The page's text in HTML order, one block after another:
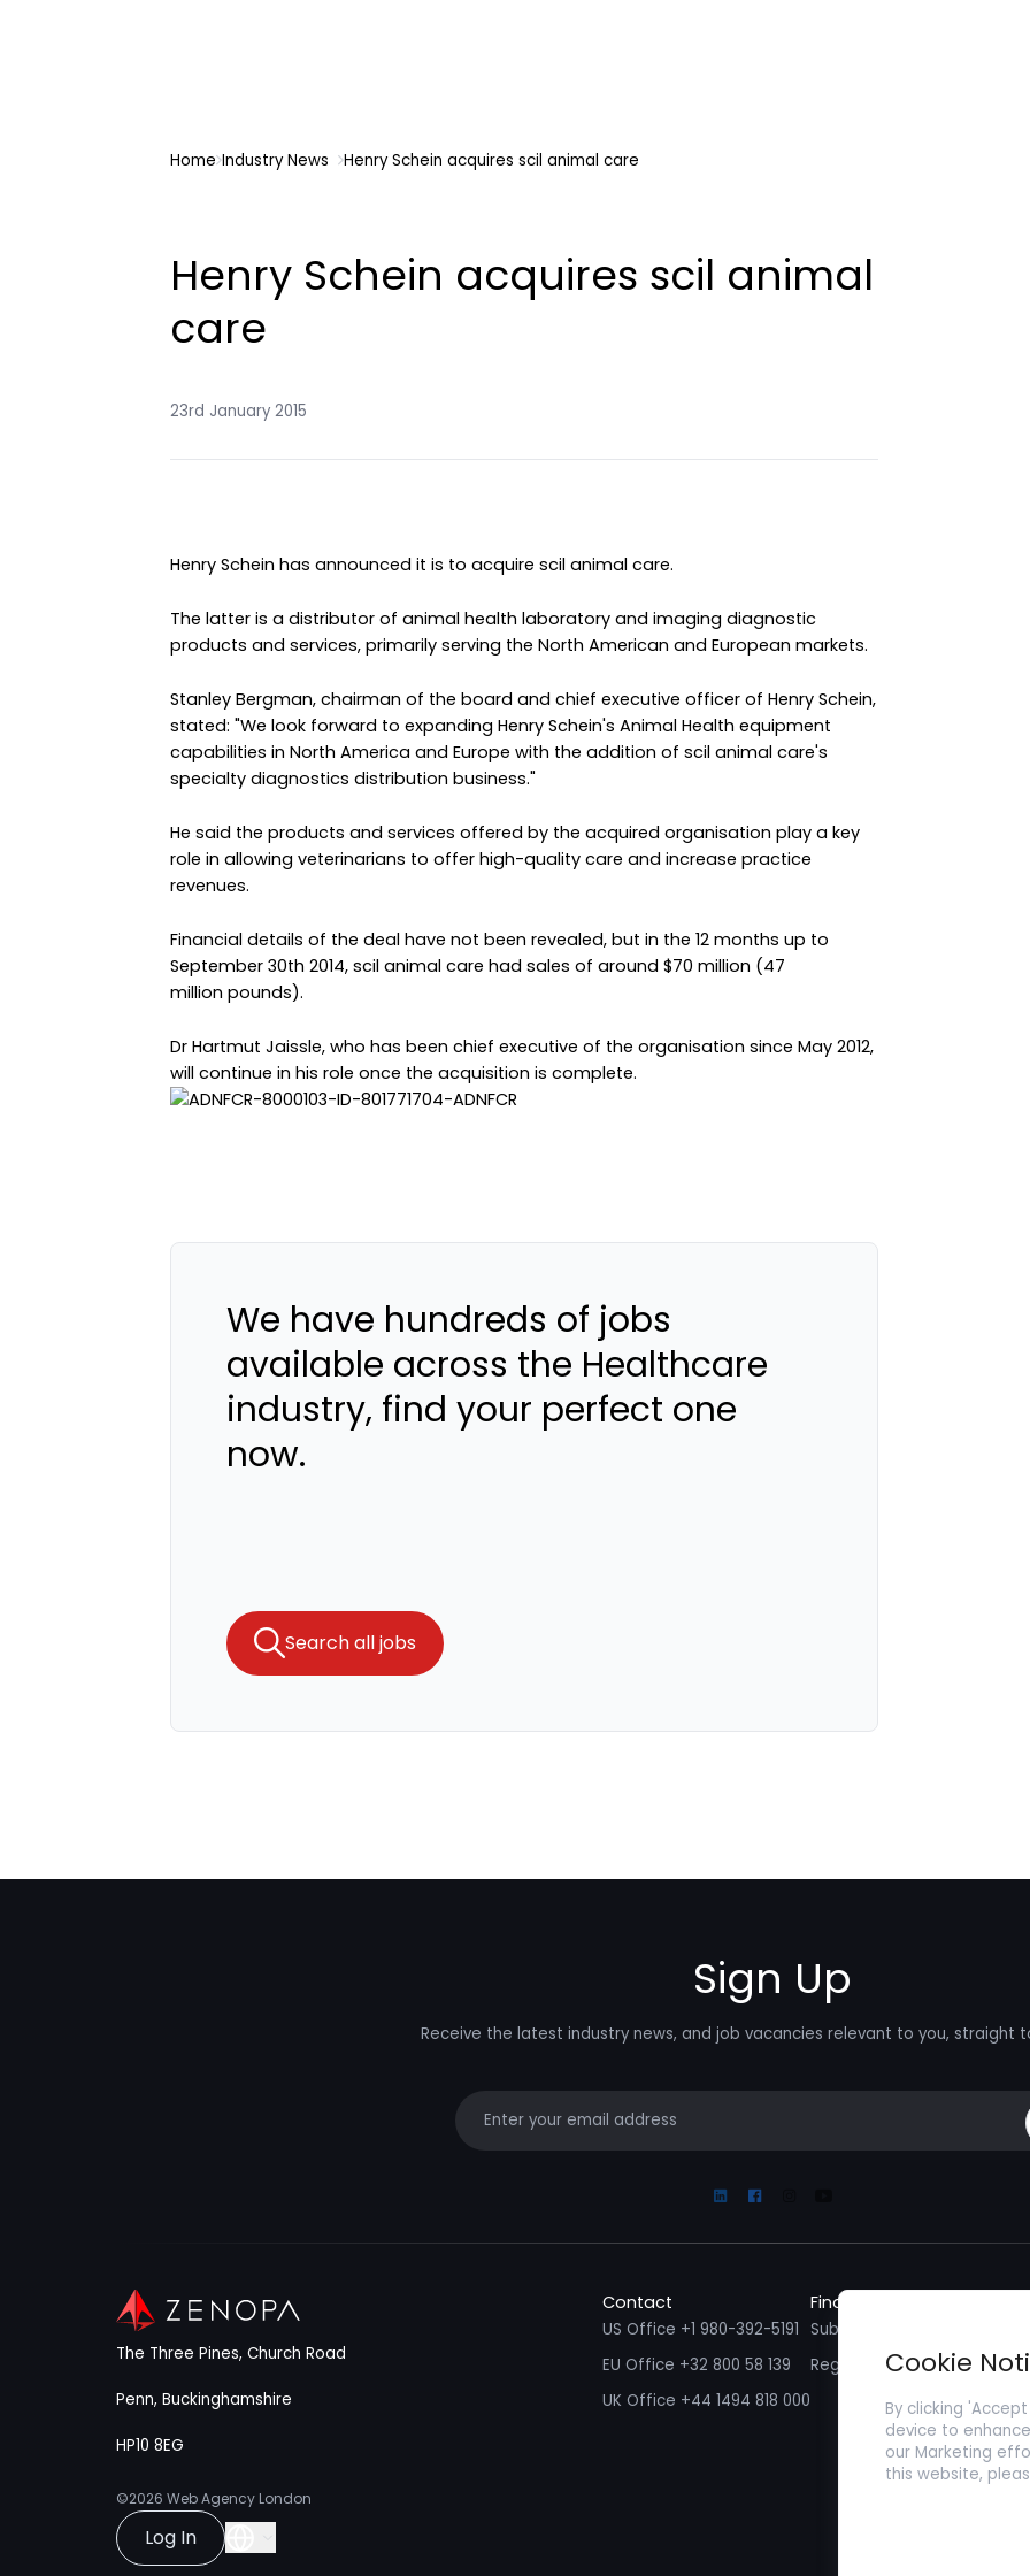
Home Industry News Henry Schein acquires scil animal care
Henry Schein acquires scil animal
care
23rd January 2015
Henry Schein has announced it is to acquire scil animal care.
The latter is a distributor of animal health laboratory and imaging diagnostic
products and services, primarily serving the North American and European markets.
Stanley Bergman, chairman of the board and chief executive officer of Henry Schein,
stated: "We look forward to expanding Henry Schein's Animal Health equipment
capabilities in North America and Europe with the addition of scil animal care's
specialty diagnostics distribution business."
He said the products and services offered by the acquired organisation play a key
role in allowing veterinarians to offer high-quality care and increase practice
revenues.
Financial details of the deal have not been revealed, but in the 12 months up to
September 30th 2014, scil animal care had sales of around $70 million (47
million pounds).
Dr Hartmut Jaissle, who has been chief executive of the organisation since May 2012,
will continue in his role once the acquisition is complete.
We have hundreds of jobs
available across the Healthcare
industry, find your perfect one
now.
Search all jobs
Sign Up
Receive the latest industry news, and job vacancies relevant to you, straight
LinkedinFacebook
The Three Pines, Church Road
Penn, Buckinghamshire
HP10 8EG
©2026 Web Agency London
Log In
Contact
US Office +1 980-392-5191
EU Office +32 800 58 139
UK Office +44 1494 818 000
Find a Job
Submit your CV/ Resume
Register with Zenopa
Cookie
By clicking
device to
our Marketing
this website,